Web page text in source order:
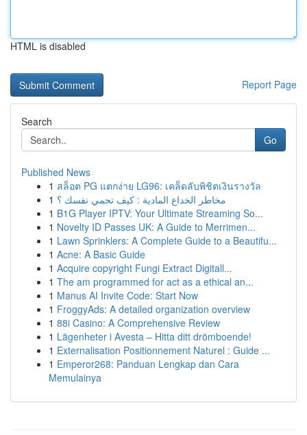
HTML is disabled
Report Page
Search
Go
Published News
1 สล็อต PG แตกง่าย LG96: เคล็ดลับพิชิตเงินรางวัล
1 مخاطر الخداع المادية : كيف تحمي نفسك ؟
1 B1G Player IPTV: Your Ultimate Streaming So...
1 Novelty ID Passes UK: A Guide to Merrimen...
1 Lawn Sprinklers: A Complete Guide to a Beautifu...
1 Acne: A Basic Guide
1 Acquire copyright Fungi Extract Digitall...
1 The am programmed for act as a ethical an...
1 Manus AI Invite Code: Start Now
1 FroggyAds: A detailed organization overview
1 88i Casino: A Comprehensive Review
1 Lägenheter i Avesta – Hitta ditt drömboende!
1 Externalisation Positionnement Naturel : Guide ...
1 Emperor268: Panduan Lengkap dan Cara
Memulainya